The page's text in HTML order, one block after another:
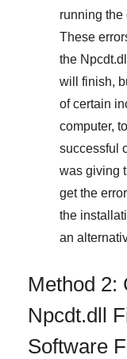
running the
These
the Npcdt.dll
will finish,
of certain
computer,
successful
was giving
get the
the
an
Method 2:
Npcdt.dll
Software